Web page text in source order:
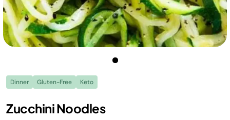
Dinner Gluten-Free Keto
Zucchini Noodles